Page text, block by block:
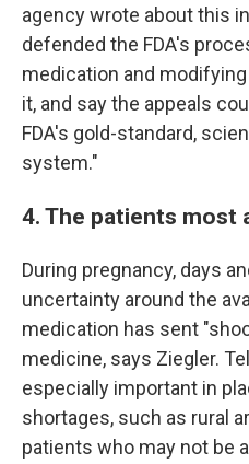
agency wrote about this
defended the FDA's
medication and
it, and say the appeals
FDA's gold-standard,
system."
4. The patients most
During pregnancy, days
uncertainty around the
medication has sent
medicine, says Ziegler.
especially important in
shortages, such as rural
patients who may not be